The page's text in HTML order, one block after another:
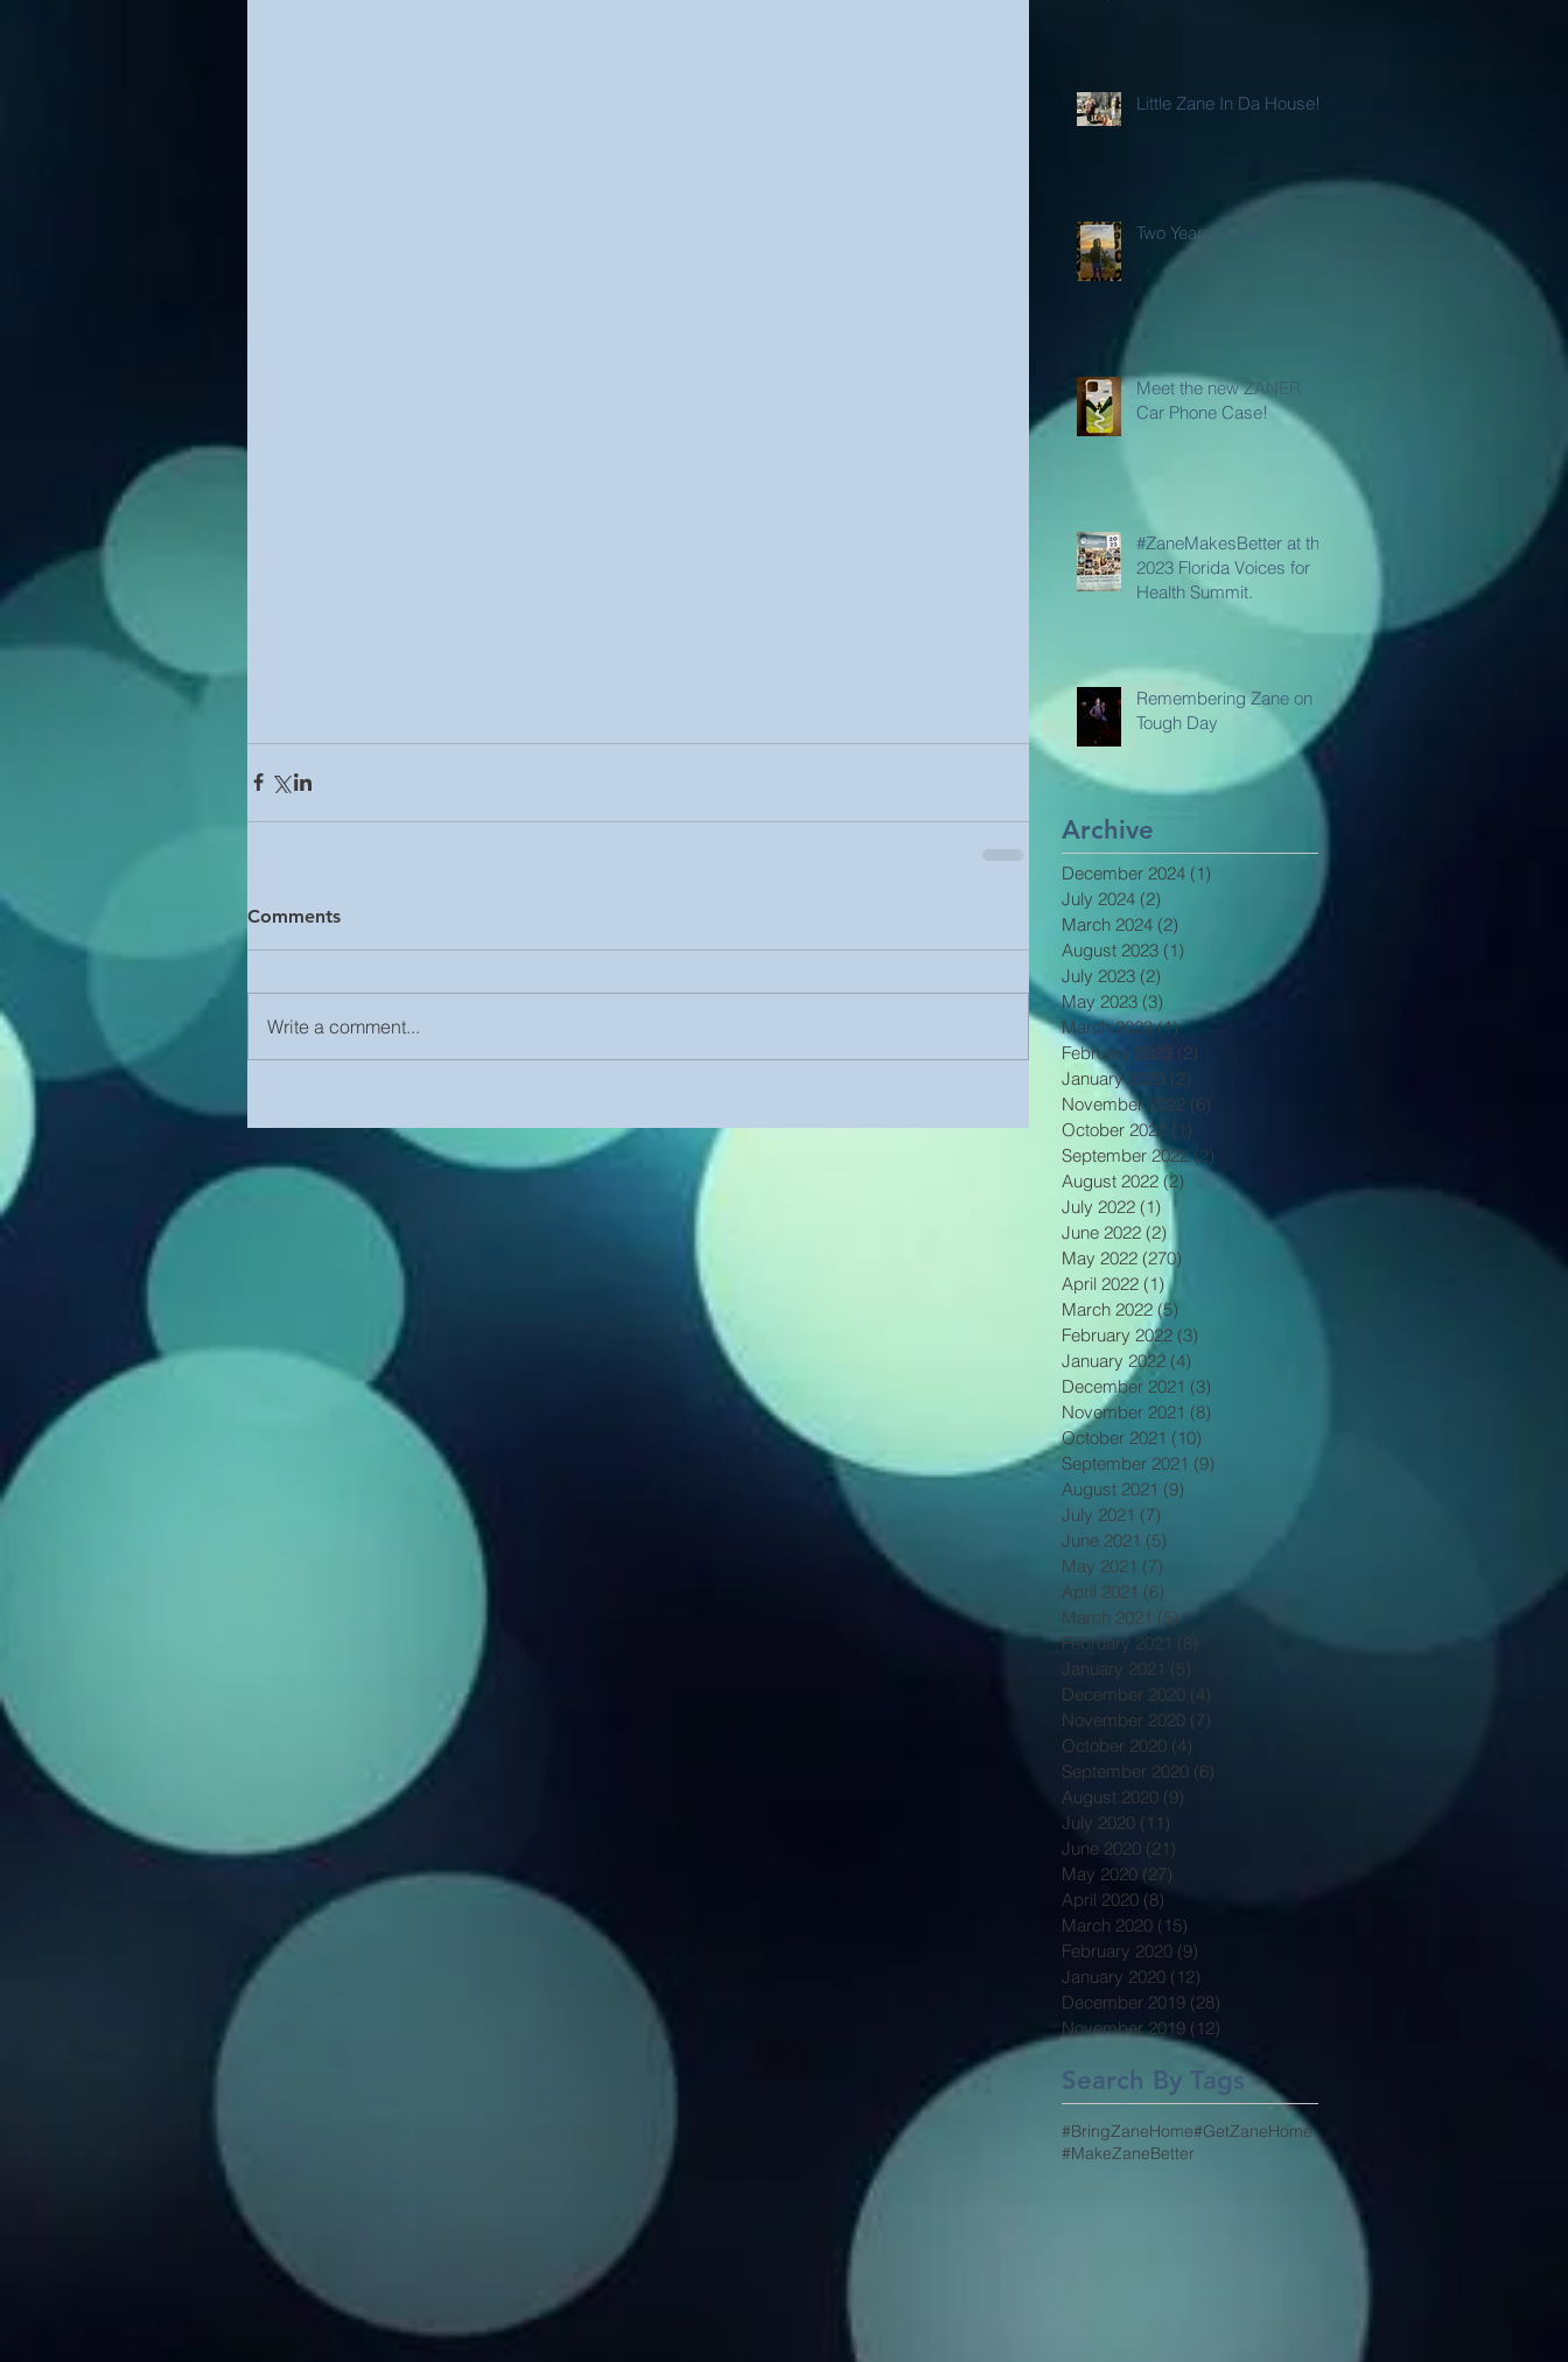
Comments
Write a comment...
Little Zane In Da House!
Two Years Gone
Meet the new ZANER
Car Phone Case!
#ZaneMakesBetter at the
2023 Florida Voices for
Health Summit.
Remembering Zane on a
Tough Day
Archive
December 2024 (1)
July 2024 (2)
March 2024 (2)
August 2023 (1)
July 2023 (2)
May 2023 (3)
March 2023 (1)1 post
February 2023 (2)
January 2023 (2)
November 2022 (6)
October 2022 (1)
September 2022 (2)
August 2022 (2) 2 posts
July 2022 (1) 1 post
June 2022 (2)
May 2022 (270)
April 2022 (1)1 post
March 2022 (5)
February 2022 (3)
January 2022 (4)
December 2021 (3)
November 2021 (8)
October 2021 (10)
September 2021 (9)
August 2021 (9)
July 2021 (7)
June 2021 (5)
May 2021 (7)
April 2021 (6) 6 posts
March 2021 (5)5 posts
February 2021 (8)
January 2021 (5)
December 2020 (4)
November 2020 (7)
October 2020 (4)
September 2020 (6)
August 2020 (9)
July 2020 (11)
June 2020 (21)
May 2020 (27)
April 2020 (8)
March 2020 (15)
February 2020 (9)
January 2020 (12)
December 2019 (28)
November 2019 (12)
Search By Tags
#BringZaneHome#GetZaneHome
#MakeZaneBetter